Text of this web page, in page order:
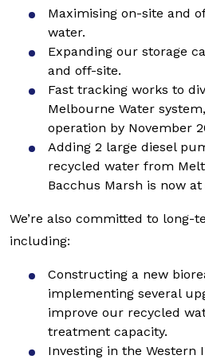
Maximising on-site and
water.
Expanding our storage
and off-site.
Fast tracking works to
Melbourne Water
operation by November
Adding 2 large diesel
recycled water from
Bacchus Marsh is now at
We’re also committed to long-
including:
Constructing a new
implementing several
improve our recycled
treatment capacity.
Investing in the Western